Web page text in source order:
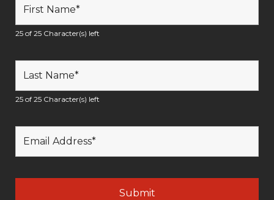
25 of 25 Character(s) left
25 of 25 Character(s) left